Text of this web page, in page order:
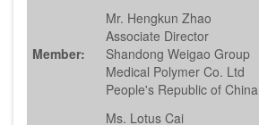
Member:
Mr. Hengkun Zhao
Associate Director
Shandong Weigao Group
Medical Polymer Co. Ltd
People's Republic of China
Ms. Lotus Cai